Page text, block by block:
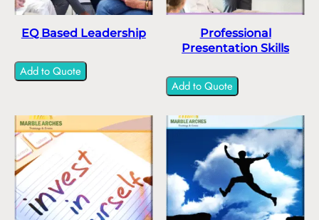
EQ Based Leadership
Add to Quote
Professional
Presentation Skills
Add to Quote